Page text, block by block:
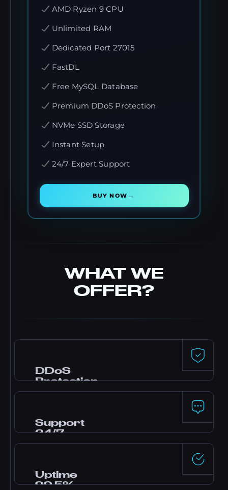
AMD Ryzen 9 CPU
Unlimited RAM
Dedicated Port 27015
FastDL
Free MySQL Database
Premium DDoS Protection
NVMe SSD Storage
Instant Setup
24/7 Expert Support
BUY NOW →
WHAT WE
OFFER?
DDoS
Protection
Your server stays online even during attacks.
Support
24/7
Most questions answered in minutes.
Uptime
99.5%